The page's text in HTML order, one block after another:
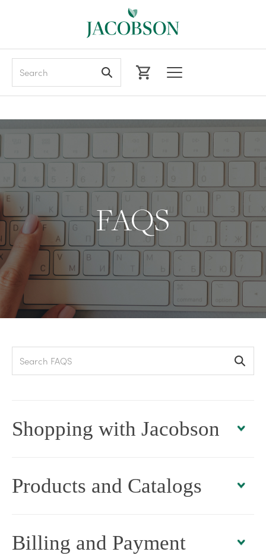
FAQS
Shopping with Jacobson
Products and Catalogs
Billing and Payment